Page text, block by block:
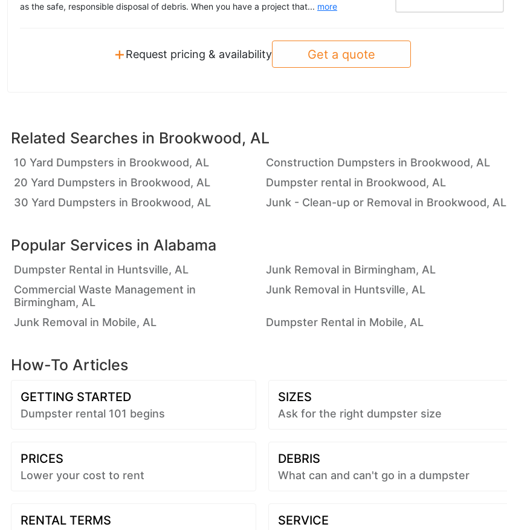
as the safe, responsible disposal of debris. When you have a project that... more
+Request pricing & availability Get a quote
Related Searches in Brookwood, AL
10 Yard Dumpsters in Brookwood, AL
Construction Dumpsters in Brookwood, AL
20 Yard Dumpsters in Brookwood, AL
Dumpster rental in Brookwood, AL
30 Yard Dumpsters in Brookwood, AL
Junk - Clean-up or Removal in Brookwood, AL
Popular Services in Alabama
Dumpster Rental in Huntsville, AL
Junk Removal in Birmingham, AL
Commercial Waste Management in
Birmingham, AL
Junk Removal in Huntsville, AL
Junk Removal in Mobile, AL Dumpster Rental in Mobile, AL
How-To Articles
GETTING STARTED
Dumpster rental 101 begins
SIZES
Ask for the right dumpster size
PRICES
Lower your cost to rent
DEBRIS
What can and can't go in a dumpster
RENTAL TERMS SERVICE